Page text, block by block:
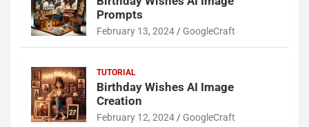
Prompts
February 13, 2024 GoogleCraft
TUTORIAL
Birthday Wishes AI Image
Creation
February 12, 2024 GoogleCraft